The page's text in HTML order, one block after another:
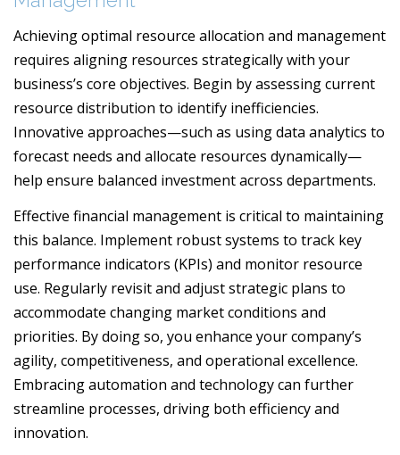
Achieving optimal resource allocation and management
requires aligning resources strategically with your
business’s core objectives. Begin by assessing current
resource distribution to identify inefficiencies.
Innovative approaches—such as using data analytics to
forecast needs and allocate resources dynamically—
help ensure balanced investment across departments.
Effective financial management is critical to maintaining
this balance. Implement robust systems to track key
performance indicators (KPIs) and monitor resource
use. Regularly revisit and adjust strategic plans to
accommodate changing market conditions and
priorities. By doing so, you enhance your company’s
agility, competitiveness, and operational excellence.
Embracing automation and technology can further
streamline processes, driving both efficiency and
innovation.